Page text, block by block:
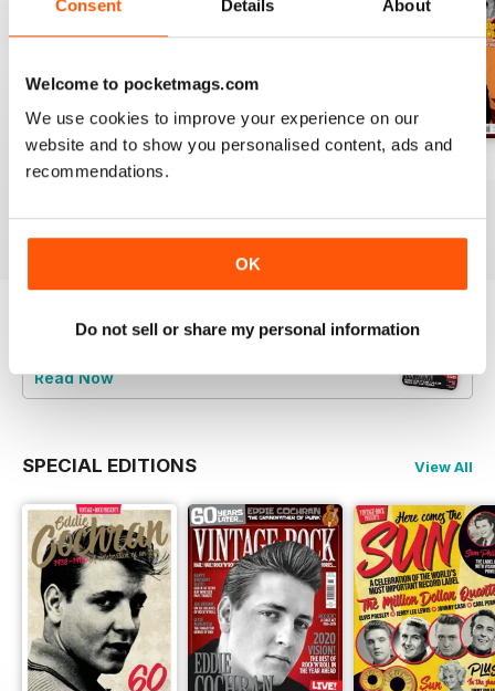
Consent Details About
Welcome to pocketmags.com
We use cookies to improve your experience on our
website and to show you personalised content, ads and
recommendations.
OK
Do not sell or share my personal information
Jun/Jul 2026
View|Add to Cart
View|Add to Cart
View|Add to Cart
Try aFREEsample of Vintage Rock
Read Now
SPECIAL EDITIONS View All